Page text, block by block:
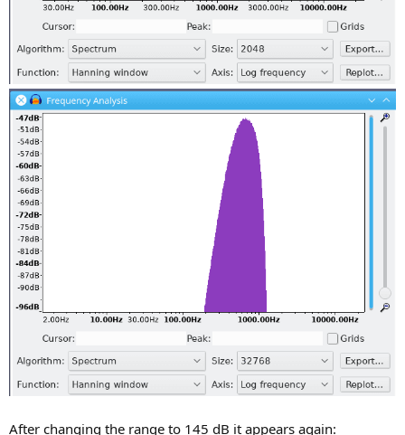
After changing the range to 145 dB it appears again: